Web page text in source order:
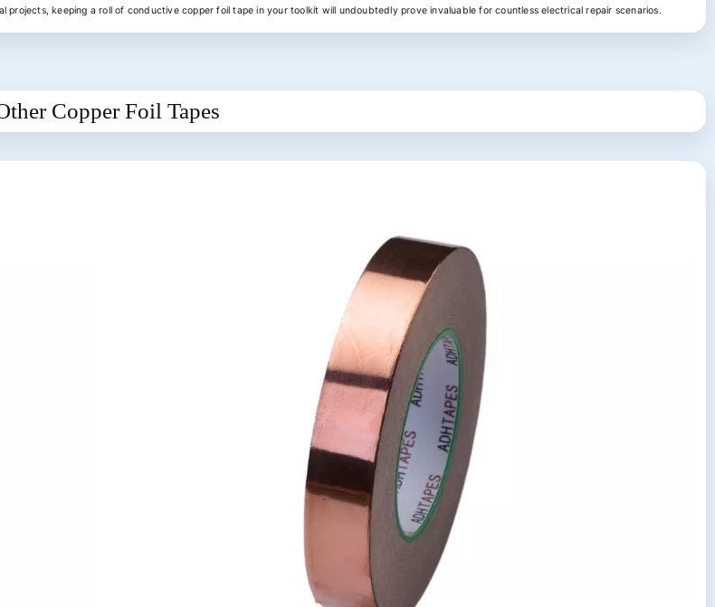
keeping a roll of conductive copper foil tape in your toolkit will undoubtedly prove invaluable for countless electrical repair scenarios.
Copper Foil Tapes